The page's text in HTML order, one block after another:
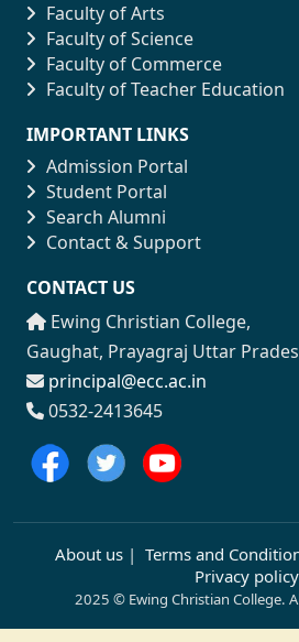
Faculty of Arts
Faculty of Science
Faculty of Commerce
Faculty of Teacher Education
IMPORTANT LINKS
Admission Portal
Student Portal
Search Alumni
Contact & Support
CONTACT US
Ewing Christian College,
Gaughat, Prayagraj Uttar
principal@ecc.ac.in
0532-2413645
About us| Terms and
Privacy policy
2025 © Ewing Christian College.